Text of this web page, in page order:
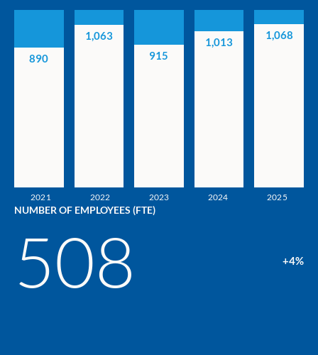
890
1,063
915
1,013
1,068
2021 2022 2023 2024 2025
NUMBER OF EMPLOYEES (FTE)
508 +4%